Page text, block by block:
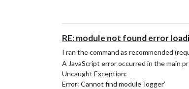
RE: module not found error
I ran the command as recommended
A JavaScript error occurred in the main
Uncaught Exception:
Error: Cannot find module ‘logger’